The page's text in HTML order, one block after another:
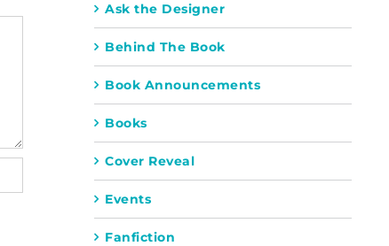
Ask the Designer
Behind The Book
Book Announcements
Books
Cover Reveal
Events
Fanfiction